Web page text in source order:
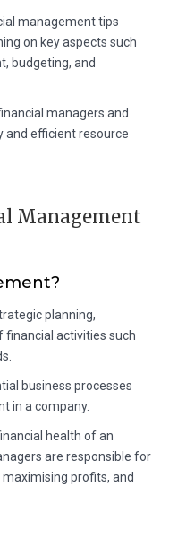
management tips
on key aspects such
budgeting, and
managers and
and efficient resource
Management
planning,
financial activities such
business processes
in a company.
health of an
are responsible for
profits, and